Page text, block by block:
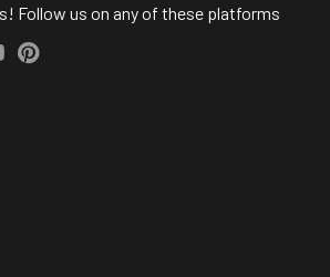
Follow us on any of these platforms